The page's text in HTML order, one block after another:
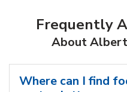
Frequently
About
Where can I find